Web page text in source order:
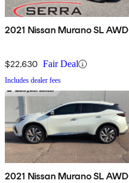
2021 Nissan Murano SL AWD
$22,630 Fair Deal
Includes dealer fees
2021 Nissan Murano SL AWD